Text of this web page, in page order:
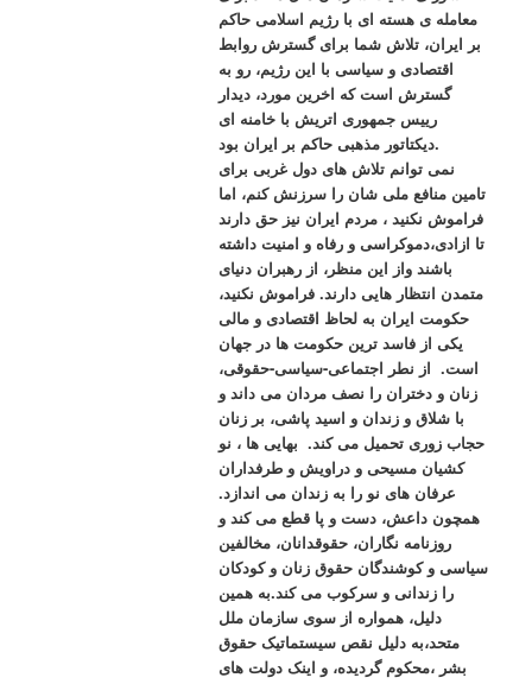
معامله ی هسته ای با رژیم اسلامی حاکم
بر ایران، تلاش شما برای گسترش روابط
اقتصادی و سیاسی با این رژیم، رو به
گسترش است که اخرین مورد، دیدار
رییس جمهوری اتریش با خامنه ای
دیکتاتور مذهبی حاکم بر ایران بود.
نمی توانم تلاش های دول غربی برای
تامین منافع ملی شان را سرزنش کنم، اما
فراموش نکنید ، مردم ایران نیز حق دارند
تا ازادی،دموکراسی و رفاه و امنیت داشته
باشند واز این منظر، از رهبران دنیای
متمدن انتظار هایی دارند. فراموش نکنید،
حکومت ایران به لحاظ اقتصادی و مالی
یکی از فاسد ترین حکومت ها در جهان
است. از نطر اجتماعی-سیاسی-حقوقی،
زنان و دختران را نصف مردان می داند و
با شلاق و زندان و اسید پاشی، بر زنان
حجاب زوری تحمیل می کند. بهایی ها ، نو
کشیان مسیحی و دراویش و طرفداران
عرفان های نو را به زندان می اندازد.
همچون داعش، دست و پا قطع می کند و
روزنامه نگاران، حقوقدانان، مخالفین
سیاسی و کوشندگان حقوق زنان و کودکان
را زندانی و سرکوب می کند.به همین
دلیل، همواره از سوی سازمان ملل
متحد،به دلیل نقص سیستماتیک حقوق
بشر ،محکوم گردیده، و اینک دولت های